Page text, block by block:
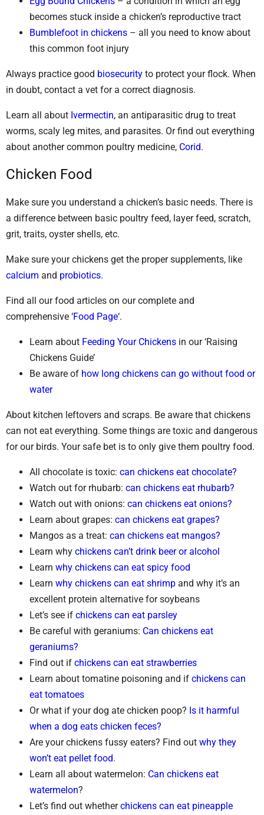
becomes stuck inside a chicken’s reproductive tract
Bumblefoot in chickens – all you need to know about
this common foot injury
Always practice good biosecurity to protect your flock. When
in doubt, contact a vet for a correct diagnosis.
Learn all about Ivermectin, an antiparasitic drug to treat
worms, scaly leg mites, and parasites. Or find out everything
about another common poultry medicine, Corid.
Chicken Food
Make sure you understand a chicken’s basic needs. There is
a difference between basic poultry feed, layer feed, scratch,
grit, traits, oyster shells, etc.
Make sure your chickens get the proper supplements, like
calcium and probiotics.
Find all our food articles on our complete and
comprehensive ‘Food Page‘.
Learn about Feeding Your Chickens in our ‘Raising
Chickens Guide’
Be aware of how long chickens can go without food or
water
About kitchen leftovers and scraps. Be aware that chickens
can not eat everything. Some things are toxic and dangerous
for our birds. Your safe bet is to only give them poultry food.
All chocolate is toxic: can chickens eat chocolate?
Watch out for rhubarb: can chickens eat rhubarb?
Watch out with onions: can chickens eat onions?
Learn about grapes: can chickens eat grapes?
Mangos as a treat: can chickens eat mangos?
Learn why chickens can’t drink beer or alcohol
Learn why chickens can eat spicy food
Learn why chickens can eat shrimp and why it’s an
excellent protein alternative for soybeans
Let’s see if chickens can eat parsley
Be careful with geraniums: Can chickens eat
geraniums?
Find out if chickens can eat strawberries
Learn about tomatine poisoning and if chickens can
eat tomatoes
Or what if your dog ate chicken poop? Is it harmful
when a dog eats chicken feces?
Are your chickens fussy eaters? Find out why they
won’t eat pellet food.
Learn all about watermelon: Can chickens eat
watermelon?
Let’s find out whetherchickens can eat pineapple